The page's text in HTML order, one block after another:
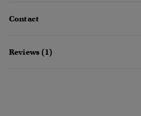
Contact
Reviews (1)